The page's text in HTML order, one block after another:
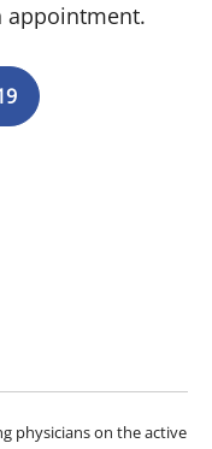
appointment.
physicians on the active